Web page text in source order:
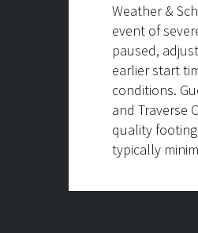
Weather &
event of
paused,
earlier start
conditions.
and Traverse
quality
typically